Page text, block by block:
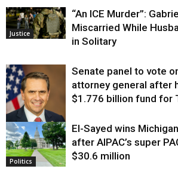
Justice
“An ICE Murder”:
Miscarried While
in Solitary
Justice
Senate panel to vote
attorney general after
$1.776 billion fund for
Politics
El-Sayed wins
after AIPAC’s super
$30.6 million